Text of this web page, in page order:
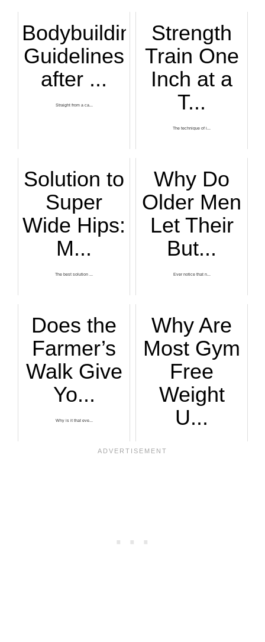
Bodybuilding
Guidelines
after ...
Straight from a ca...
Strength
Train One
Inch at a
T...
The technique of i...
Solution to
Super
Wide Hips:
M...
The best solution ...
Why Do
Older Men
Let Their
But...
Ever notice that n...
Does the
Farmer’s
Walk Give
Yo...
Why is it that eve...
Why Are
Most Gym
Free
Weight
U...